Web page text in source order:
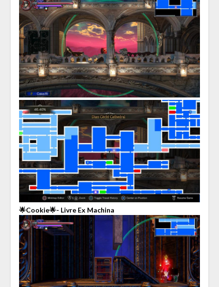
🌟Cookie🌟- Livre Ex Machina